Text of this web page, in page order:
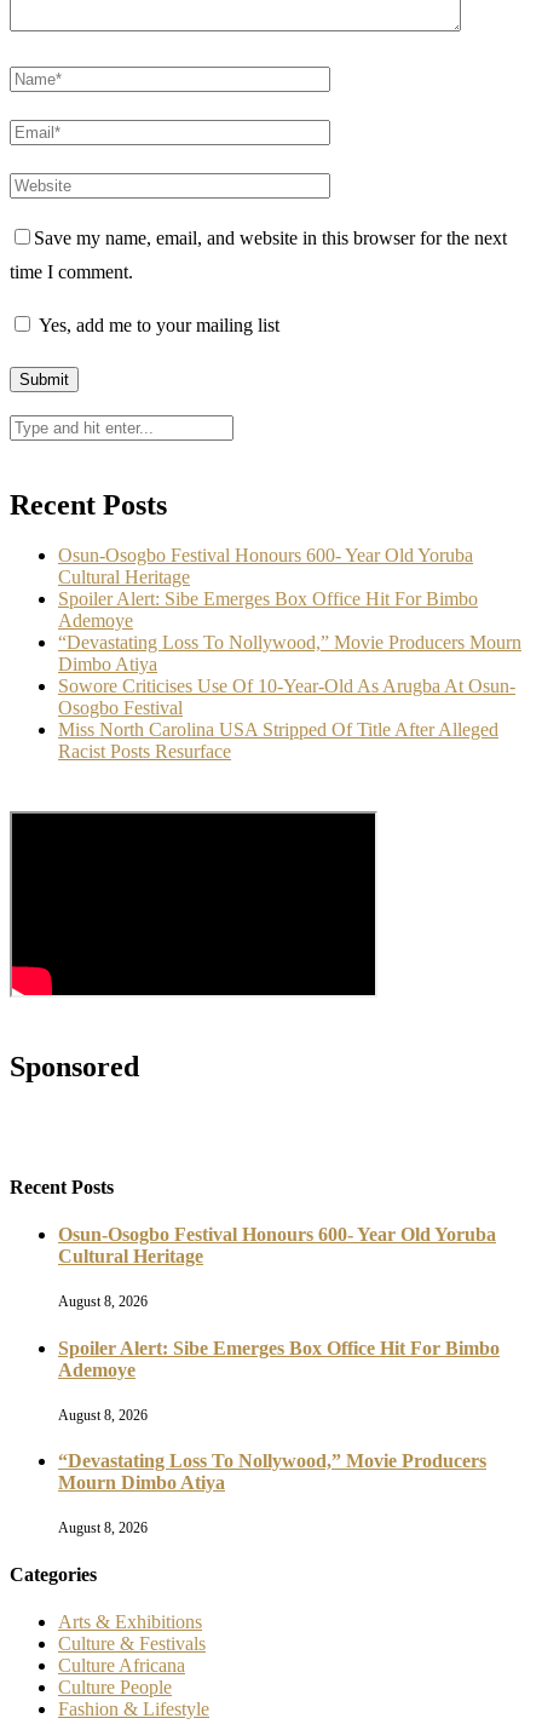
Save my name, email, and website in this browser for the next
time I comment.
Yes, add me to your mailing list
Recent Posts
Osun-Osogbo Festival Honours 600- Year Old Yoruba
Cultural Heritage
Spoiler Alert: Sibe Emerges Box Office Hit For Bimbo
Ademoye
“Devastating Loss To Nollywood,” Movie Producers Mourn
Dimbo Atiya
Sowore Criticises Use Of 10-Year-Old As Arugba At Osun-
Osogbo Festival
Miss North Carolina USA Stripped Of Title After Alleged
Racist Posts Resurface
Sponsored
Recent Posts
Osun-Osogbo Festival Honours 600- Year Old Yoruba
Cultural Heritage
August 8, 2026
Spoiler Alert: Sibe Emerges Box Office Hit For Bimbo
Ademoye
August 8, 2026
“Devastating Loss To Nollywood,” Movie Producers
Mourn Dimbo Atiya
August 8, 2026
Categories
Arts & Exhibitions
Culture & Festivals
Culture Africana
Culture People
Fashion & Lifestyle